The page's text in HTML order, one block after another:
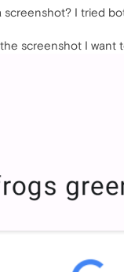
I tried
screenshot I want